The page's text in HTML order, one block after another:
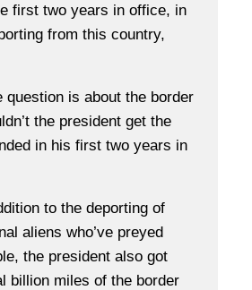
first two years in office, in
from this country,
question is about the border
the president get the
in his first two years in
to the deporting of
aliens who’ve preyed
the president also got
billion miles of the border